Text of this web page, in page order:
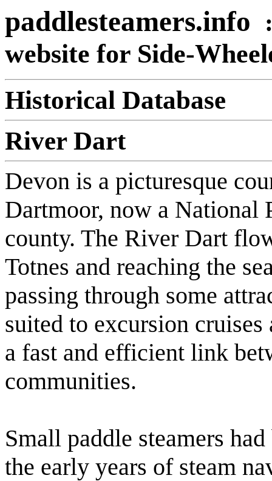
paddlesteamers.info
website for Side-
Historical Database
River Dart
Devon is a picturesque
Dartmoor, now a National
county. The River Dart
Totnes and reaching the
passing through some
suited to excursion
a fast and efficient link
communities.
Small paddle steamers
the early years of steam